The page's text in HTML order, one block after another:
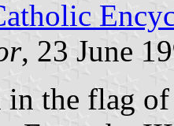
, 23 June
in the flag